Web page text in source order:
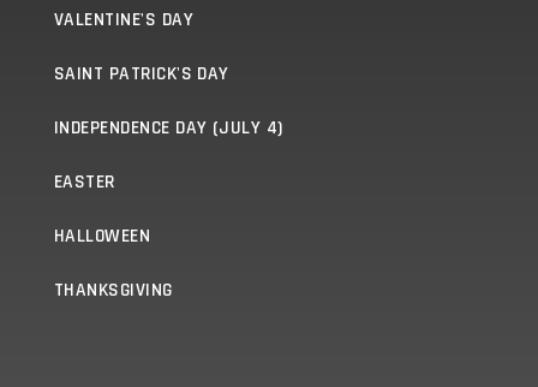
VALENTINE'S DAY
SAINT PATRICK'S DAY
INDEPENDENCE DAY (JULY 4)
EASTER
HALLOWEEN
THANKSGIVING